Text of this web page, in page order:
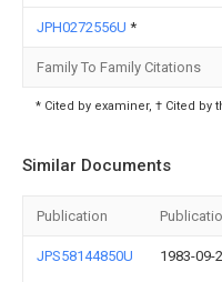
JPH0272556U *
Family To Family Citations
* Cited by examiner, † Cited by
Similar Documents
Publication
JPS58144850U 1983-09-